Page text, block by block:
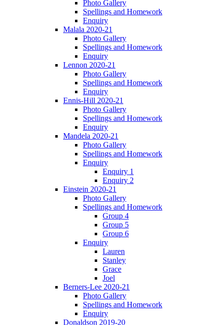
Photo Gallery
Spellings and Homework
Enquiry
Malala 2020-21
Photo Gallery
Spellings and Homework
Enquiry
Lennon 2020-21
Photo Gallery
Spellings and Homework
Enquiry
Ennis-Hill 2020-21
Photo Gallery
Spellings and Homework
Enquiry
Mandela 2020-21
Photo Gallery
Spellings and Homework
Enquiry
Enquiry 1
Enquiry 2
Einstein 2020-21
Photo Gallery
Spellings and Homework
Group 4
Group 5
Group 6
Enquiry
Lauren
Stanley
Grace
Joel
Berners-Lee 2020-21
Photo Gallery
Spellings and Homework
Enquiry
Donaldson 2019-20